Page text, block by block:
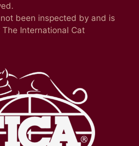
been inspected by and is
International Cat